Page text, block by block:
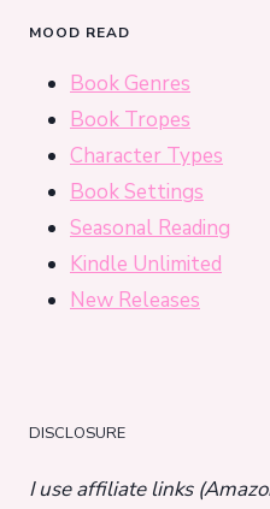
MOOD READ
Book Genres
Book Tropes
Character Types
Book Settings
Seasonal Reading
Kindle Unlimited
New Releases
DISCLOSURE
I use affiliate links